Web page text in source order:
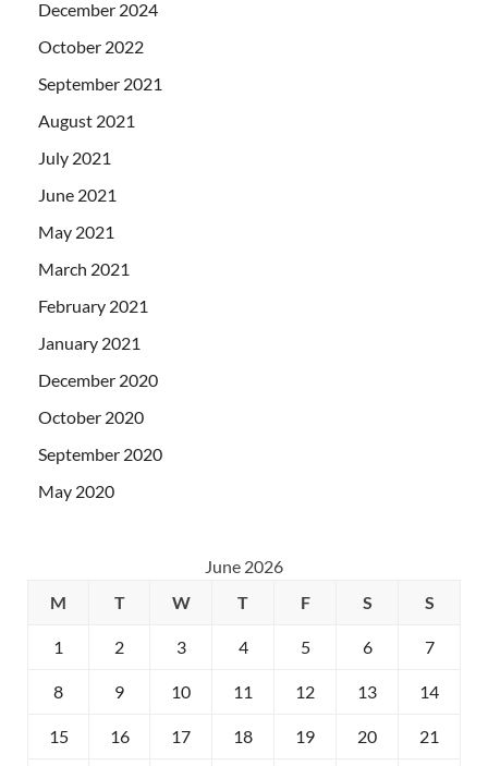
December 2024
October 2022
September 2021
August 2021
July 2021
June 2021
May 2021
March 2021
February 2021
January 2021
December 2020
October 2020
September 2020
May 2020
June 2026
M
T W T F S S
1 2 3 4 5 6 7
8 9 10 11 12 13 14
15 16 17 18 19 20 21